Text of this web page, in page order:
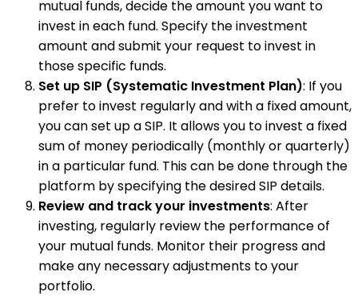
mutual funds, decide the amount you want to
invest in each fund. Specify the investment
amount and submit your request to invest in
those specific funds.
Set up SIP (Systematic Investment Plan): If you
prefer to invest regularly and with a fixed amount,
you can set up a SIP. It allows you to invest a fixed
sum of money periodically (monthly or quarterly)
in a particular fund. This can be done through the
platform by specifying the desired SIP details.
Review and track your investments: After
investing, regularly review the performance of
your mutual funds. Monitor their progress and
make any necessary adjustments to your
portfolio.